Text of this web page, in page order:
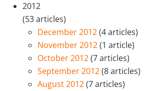
2012
(53 articles)
December 2012(4 articles)
November 2012(1 article)
October 2012(7 articles)
September 2012(8 articles)
August 2012(7 articles)